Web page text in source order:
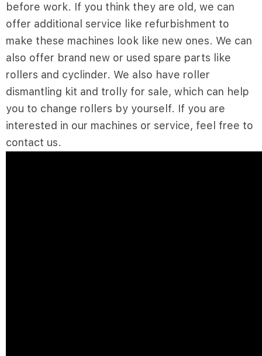
before work. If you think they are old, we can
offer additional service like refurbishment to
make these machines look like new ones. We can
also offer brand new or used spare parts like
rollers and cyclinder. We also have roller
dismantling kit and trolly for sale, which can help
you to change rollers by yourself. If you are
interested in our machines or service, feel free to
contact us.